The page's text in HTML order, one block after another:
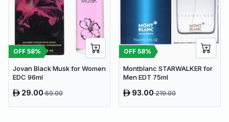
OFF 58%
Jovan Black Musk for Women
EDC 96ml
29.0069.00
OFF 58%
Montblanc STARWALKER for
Men EDT 75ml
93.00219.00